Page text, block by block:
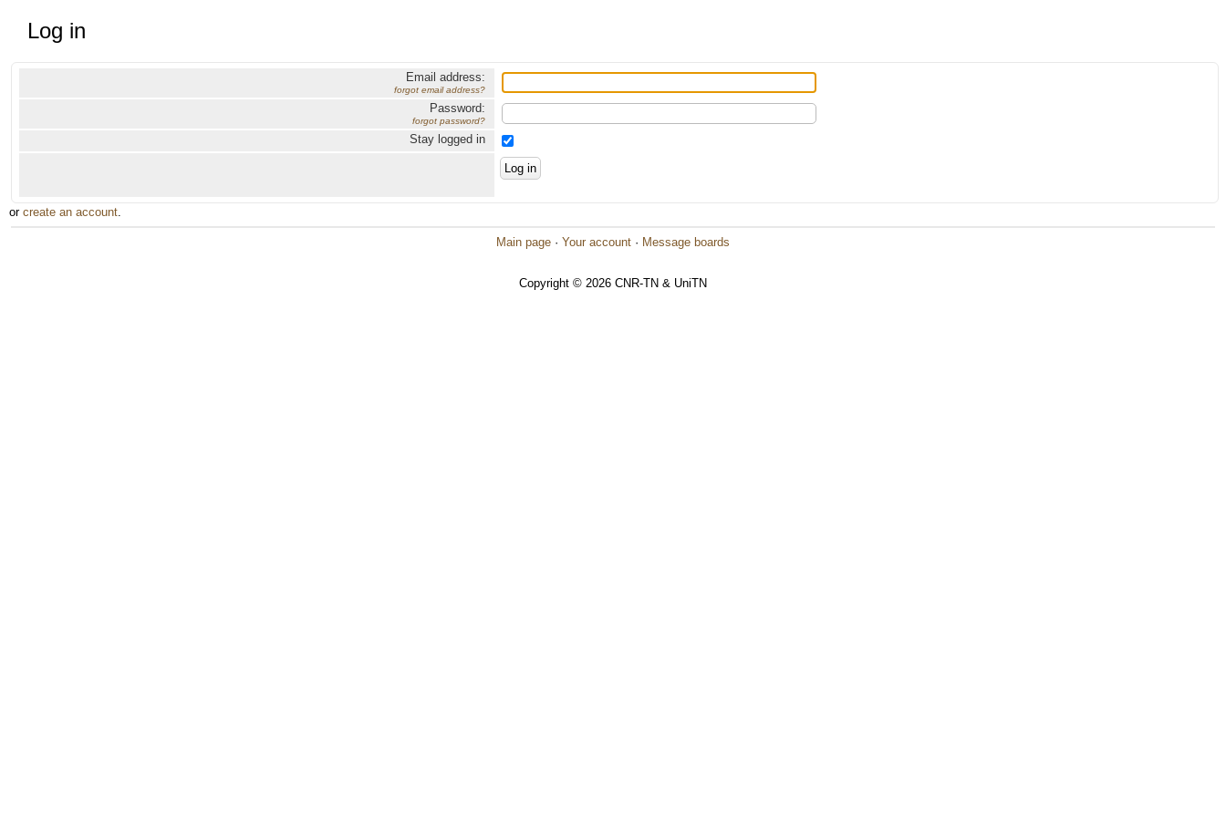
Log in
Email address:
forgot email address?
Password:
forgot password?
Stay logged in
or create an account.
Main page · Your account · Message boards
Copyright © 2026 CNR-TN & UniTN